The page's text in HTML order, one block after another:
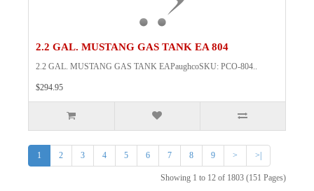
2.2 GAL. MUSTANG GAS TANK EA 804
2.2 GAL. MUSTANG GAS TANK EAPaughcoSKU: PCO-804..
$294.95
1 2 3 4 5 6 7 8 9 > >|
Showing 1 to 12 of 1803 (151 Pages)